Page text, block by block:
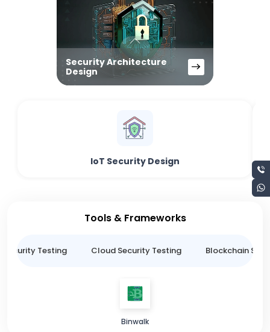
Security Architecture
Design
IoT Security Design
Tools & Frameworks
Security Testing Cloud Security Testing Blockchain
Binwalk